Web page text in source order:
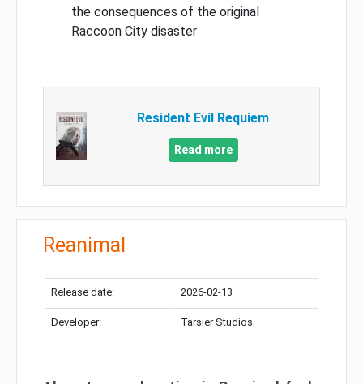
the consequences of the original
Raccoon City disaster
Resident Evil Requiem
Read more
Reanimal
Release date: 2026-02-13
Developer: Tarsier Studios